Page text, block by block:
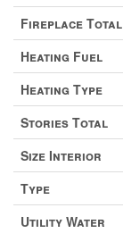
Fireplace Total
Heating Fuel
Heating Type
Stories Total
Size Interior
Type
Utility Water